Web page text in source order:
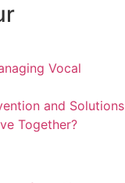
Vocal
and Solutions
Together?